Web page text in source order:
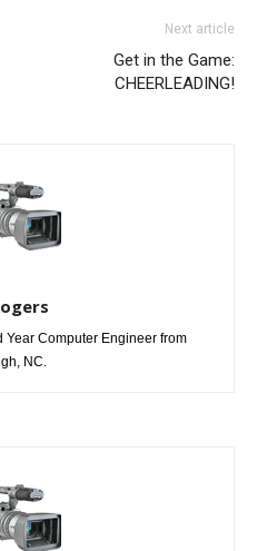
Next article
Get in the Game:
CHEERLEADING!
Year Computer Engineer from
NC.